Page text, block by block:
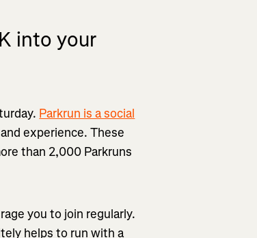
into your
Parkrun is a social
experience. These
than 2,000 Parkruns
you to join regularly.
helps to run with a